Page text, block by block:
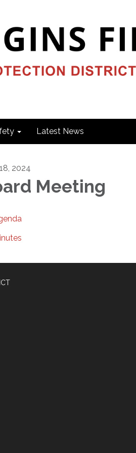
Latest News
2024
Meeting